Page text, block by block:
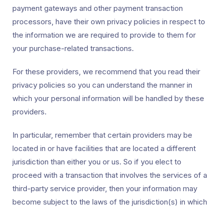
payment gateways and other payment transaction
processors, have their own privacy policies in respect to
the information we are required to provide to them for
your purchase-related transactions.
For these providers, we recommend that you read their
privacy policies so you can understand the manner in
which your personal information will be handled by these
providers.
In particular, remember that certain providers may be
located in or have facilities that are located a different
jurisdiction than either you or us. So if you elect to
proceed with a transaction that involves the services of a
third-party service provider, then your information may
become subject to the laws of the jurisdiction(s) in which